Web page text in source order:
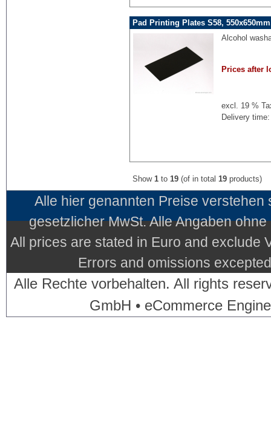
Pad Printing Plates S58,
Alcohol
Prices after
excl. 19 %
Delivery
Show 1 to 19 (of in total 19 products)
Alle hier genannten Preise
gesetzlicher MwSt. Alle Angaben
All prices are stated in Euro and exclude
Errors and omissions
Alle Rechte vorbehalten. All rights
GmbH • eCommerce